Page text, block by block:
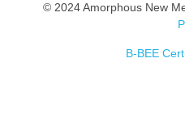
© 2024 Amorphous New
B-BEE